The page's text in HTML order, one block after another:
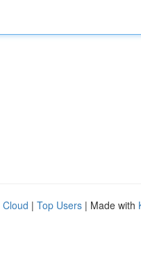
Cloud | Top Users | Made with